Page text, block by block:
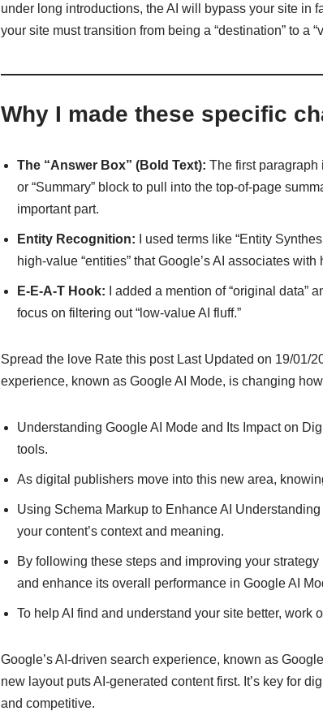
under long introductions, the AI will bypass your site in
your site must transition from being a “destination” to a
Why I made these specific
The “Answer Box” (Bold Text): The first paragraph
or “Summary” block to pull into the top-of-page
important part.
Entity Recognition: I used terms like “Entity
high-value “entities” that Google’s AI associates
E-E-A-T Hook: I added a mention of “original data”
focus on filtering out “low-value AI fluff.”
Spread the love Rate this post Last Updated on 19/01/
experience, known as Google AI Mode, is changing
Understanding Google AI Mode and Its Impact on
tools.
As digital publishers move into this new area,
Using Schema Markup to Enhance AI
your content’s context and meaning.
By following these steps and improving your
and enhance its overall performance in Google AI
To help AI find and understand your site better, work
Google’s AI-driven search experience, known as
new layout puts AI-generated content first. It’s key for
and competitive.